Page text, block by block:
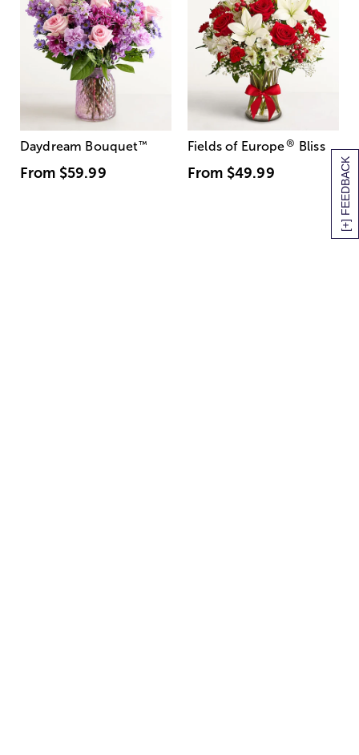
[+] FEEDBACK
Daydream Bouquet™
From $59.99
Fields of Europe® Bliss
From $49.99